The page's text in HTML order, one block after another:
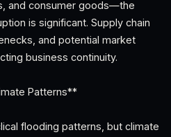
and consumer goods—the
is significant. Supply chain
and potential market
business continuity.
Patterns**
flooding patterns, but climate